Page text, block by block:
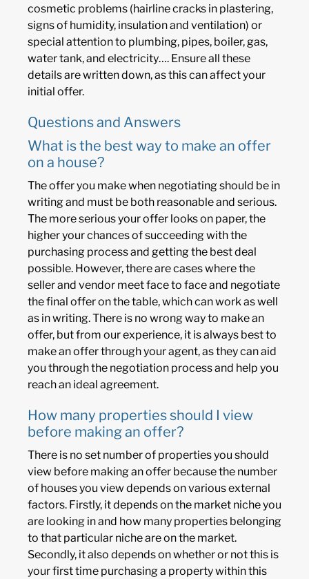
cosmetic problems (hairline cracks in plastering,
signs of humidity, insulation and ventilation) or
special attention to plumbing, pipes, boiler, gas,
water tank, and electricity…. Ensure all these
details are written down, as this can affect your
initial offer.
Questions and Answers
What is the best way to make an offer
on a house?
The offer you make when negotiating should be in
writing and must be both reasonable and serious.
The more serious your offer looks on paper, the
higher your chances of succeeding with the
purchasing process and getting the best deal
possible. However, there are cases where the
seller and vendor meet face to face and negotiate
the final offer on the table, which can work as well
as in writing. There is no wrong way to make an
offer, but from our experience, it is always best to
make an offer through your agent, as they can aid
you through the negotiation process and help you
reach an ideal agreement.
How many properties should I view
before making an offer?
There is no set number of properties you should
view before making an offer because the number
of houses you view depends on various external
factors. Firstly, it depends on the market niche you
are looking in and how many properties belonging
to that particular niche are on the market.
Secondly, it also depends on whether or not this is
your first time purchasing a property within this